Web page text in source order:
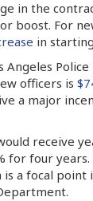
in the
boost. For
in
Angeles
officers is
a major
receive
for four years.
a focal point